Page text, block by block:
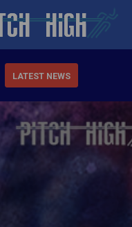
LATEST NEWS